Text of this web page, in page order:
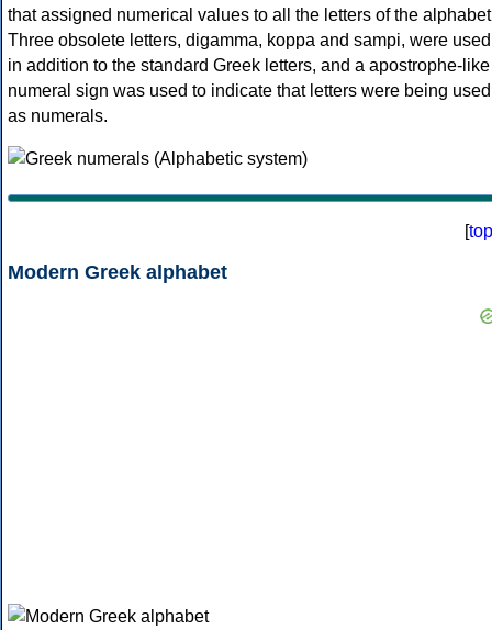
that assigned numerical values to all the letters of the
Three obsolete letters, digamma, koppa and sampi, were used
in addition to the standard Greek letters, and a apostrophe-like
numeral sign was used to indicate that letters were being used
as numerals.
[top
Modern Greek alphabet